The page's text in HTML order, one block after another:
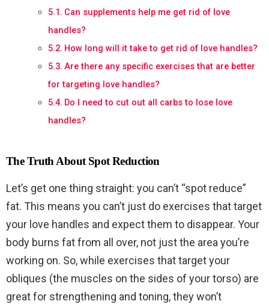
Can supplements help me get rid of love
handles?
How long will it take to get rid of love handles?
Are there any specific exercises that are better
for targeting love handles?
Do I need to cut out all carbs to lose love
handles?
The Truth About Spot Reduction
Let’s get one thing straight: you can’t “spot reduce”
fat. This means you can’t just do exercises that target
your love handles and expect them to disappear. Your
body burns fat from all over, not just the area you’re
working on. So, while exercises that target your
obliques (the muscles on the sides of your torso) are
great for strengthening and toning, they won’t